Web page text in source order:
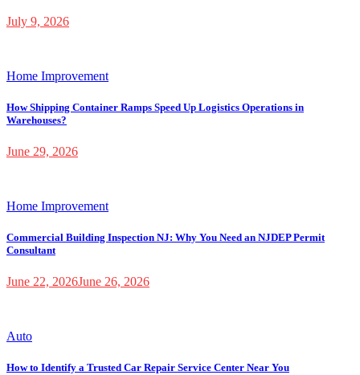
July 9, 2026
Home Improvement
How Shipping Container Ramps Speed Up Logistics Operations in
Warehouses?
June 29, 2026
Home Improvement
Commercial Building Inspection NJ: Why You Need an NJDEP Permit
Consultant
June 22, 2026June 26, 2026
Auto
How to Identify a Trusted Car Repair Service Center Near You